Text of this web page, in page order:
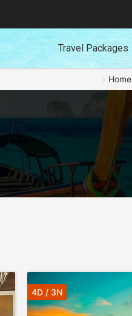
Travel Packages
Home
4D / 3N